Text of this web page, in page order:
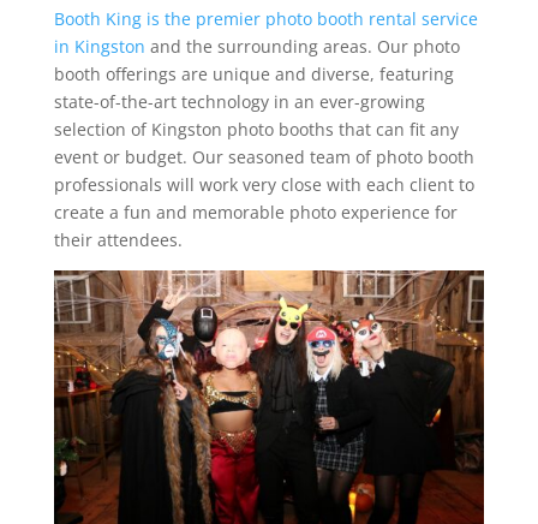
Booth King is the premier photo booth rental service
in Kingston and the surrounding areas. Our photo
booth offerings are unique and diverse, featuring
state-of-the-art technology in an ever-growing
selection of Kingston photo booths that can fit any
event or budget. Our seasoned team of photo booth
professionals will work very close with each client to
create a fun and memorable photo experience for
their attendees.